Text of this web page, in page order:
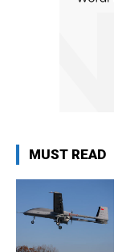
MUST READ